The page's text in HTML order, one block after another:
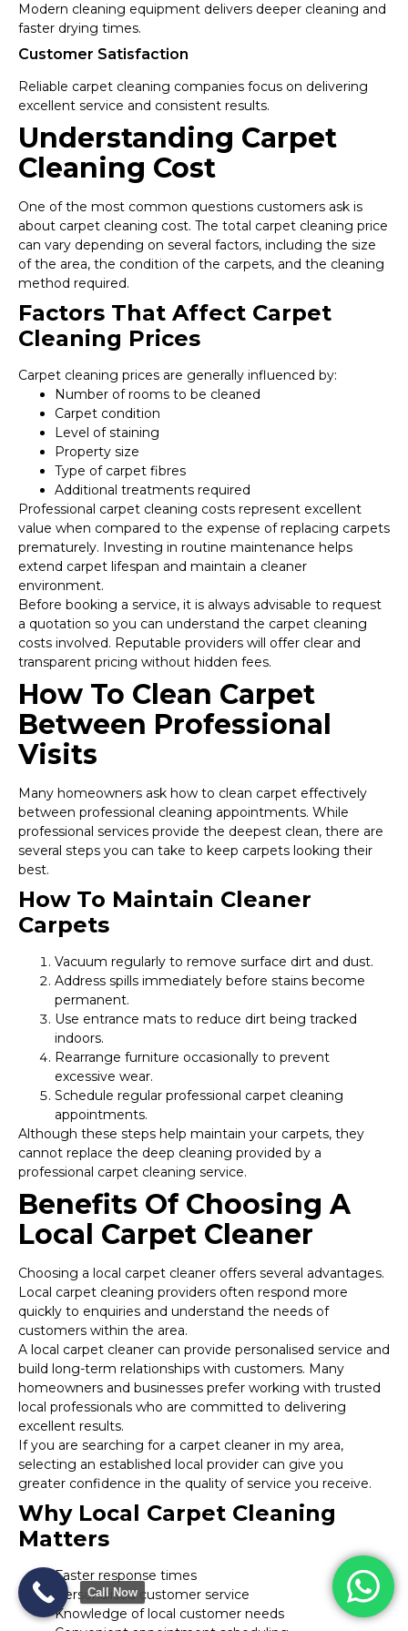
Modern cleaning equipment delivers deeper cleaning and
faster drying times.
Customer Satisfaction
Reliable carpet cleaning companies focus on delivering
excellent service and consistent results.
Understanding Carpet
Cleaning Cost
One of the most common questions customers ask is
about carpet cleaning cost. The total carpet cleaning price
can vary depending on several factors, including the size
of the area, the condition of the carpets, and the cleaning
method required.
Factors That Affect Carpet
Cleaning Prices
Carpet cleaning prices are generally influenced by:
Number of rooms to be cleaned
Carpet condition
Level of staining
Property size
Type of carpet fibres
Additional treatments required
Professional carpet cleaning costs represent excellent
value when compared to the expense of replacing carpets
prematurely. Investing in routine maintenance helps
extend carpet lifespan and maintain a cleaner
environment.
Before booking a service, it is always advisable to request
a quotation so you can understand the carpet cleaning
costs involved. Reputable providers will offer clear and
transparent pricing without hidden fees.
How To Clean Carpet
Between Professional
Visits
Many homeowners ask how to clean carpet effectively
between professional cleaning appointments. While
professional services provide the deepest clean, there are
several steps you can take to keep carpets looking their
best.
How To Maintain Cleaner
Carpets
Vacuum regularly to remove surface dirt and dust.
Address spills immediately before stains become
permanent.
Use entrance mats to reduce dirt being tracked
indoors.
Rearrange furniture occasionally to prevent
excessive wear.
Schedule regular professional carpet cleaning
appointments.
Although these steps help maintain your carpets, they
cannot replace the deep cleaning provided by a
professional carpet cleaning service.
Benefits Of Choosing A
Local Carpet Cleaner
Choosing a local carpet cleaner offers several advantages.
Local carpet cleaning providers often respond more
quickly to enquiries and understand the needs of
customers within the area.
A local carpet cleaner can provide personalised service and
build long-term relationships with customers. Many
homeowners and businesses prefer working with trusted
local professionals who are committed to delivering
excellent results.
If you are searching for a carpet cleaner in my area,
selecting an established local provider can give you
greater confidence in the quality of service you receive.
Why Local Carpet Cleaning
Matters
Faster response times
Personalised customer service
Knowledge of local customer needs
Call Now